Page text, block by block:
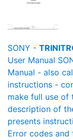
SONY -
User Manual
Manual - also
instructions -
make full use of
description of
presents
Error codes and